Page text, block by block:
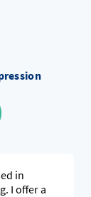
in
I offer a